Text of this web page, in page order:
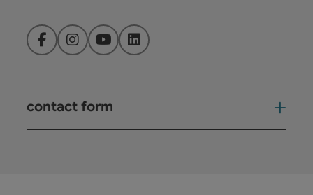
FacebookInstagramYouTubeLinkedIn
contact form